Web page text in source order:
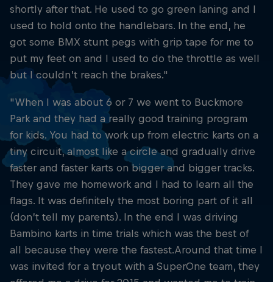
shortly after that. He used to go green laning and I
used to hold onto the handlebars. In the end, he
got some BMX stunt pegs with grip tape for me to
put my feet on and I used to do the throttle as well
but I couldn’t reach the brakes."
"When I was about 6 or 7 we went to Buckmore
Park and they had a really good training program
for kids. You had to work up from electric karts on a
tiny circuit, almost like a circle and gradually drive
faster and faster karts on bigger and bigger tracks.
They gave me homework and I had to learn all the
flags. It was definitely the most boring part of it all
(don’t tell my parents). In the end I was driving
Bambino karts in time trials which was the best of
all because they were the fastest.Around that time I
was invited for a tryout with a SuperOne team, they